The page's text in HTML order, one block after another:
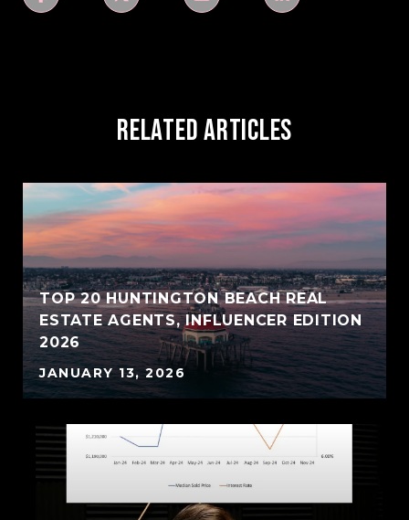
Related Articles
TOP 20 HUNTINGTON BEACH REAL
ESTATE AGENTS, INFLUENCER EDITION
2026
JANUARY 13, 2026